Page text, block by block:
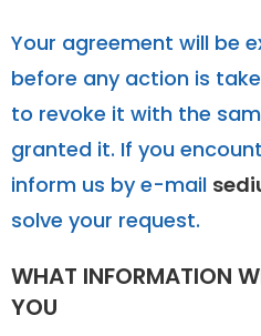
Your agreement will be
before any action is
to revoke it with the
granted it. If you
inform us by e-mail
solve your request.
WHAT INFORMATION
YOU